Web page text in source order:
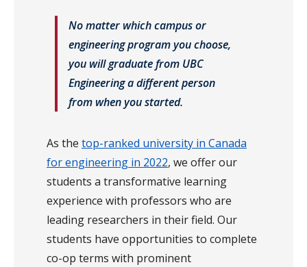
No matter which campus or
engineering program you choose,
you will graduate from UBC
Engineering a different person
from when you started.
As the top-ranked university in Canada
for engineering in 2022, we offer our
students a transformative learning
experience with professors who are
leading researchers in their field. Our
students have opportunities to complete
co-op terms with prominent